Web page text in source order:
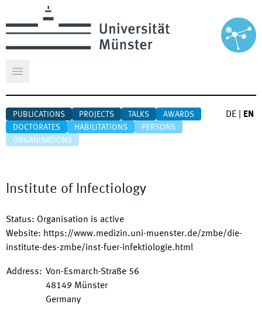
Open main menu
PUBLICATIONS PROJECTS TALKS
AWARDS
DOCTORATES
HABILITATIONS
PERSONS
ORGANISATIONS
DE EN
Institute of Infectiology
Status: Organisation is active
Website: https://www.medizin.uni-muenster.de/zmbe/die-
institute-des-zmbe/inst-fuer-infektiologie.html
Address: Von-Esmarch-Straße 56
48149 Münster
Germany